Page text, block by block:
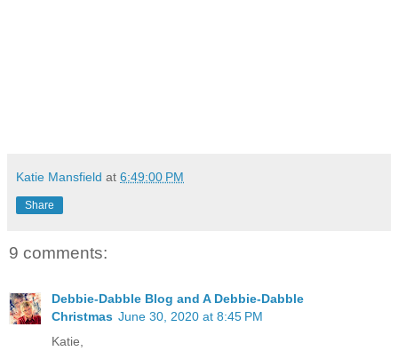
Katie Mansfield at 6:49:00 PM
Share
9 comments:
Debbie-Dabble Blog and A Debbie-Dabble
Christmas June 30, 2020 at 8:45 PM
Katie,